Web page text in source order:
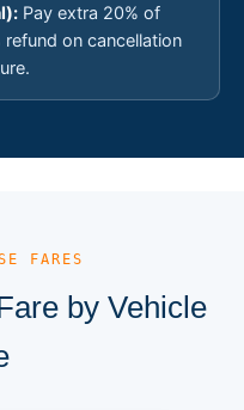
Pay extra 20% of
on cancellation
FARES
by Vehicle